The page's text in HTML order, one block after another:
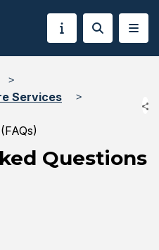
Services
Questions